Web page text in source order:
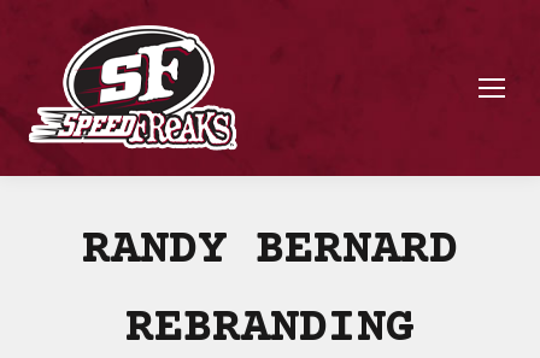
RANDY BERNARD
REBRANDING